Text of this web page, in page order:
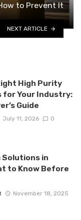
to Prevent It
NEXT ARTICLE
High Purity
for Your Industry:
Guide
July 11, 2026 0
Solutions in
to Know Before
November 18, 2025